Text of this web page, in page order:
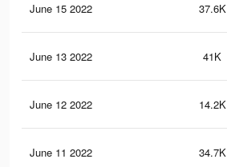
June 15 2022 37.6K
June 13 2022 41K
June 12 2022 14.2K
June 11 2022 34.7K